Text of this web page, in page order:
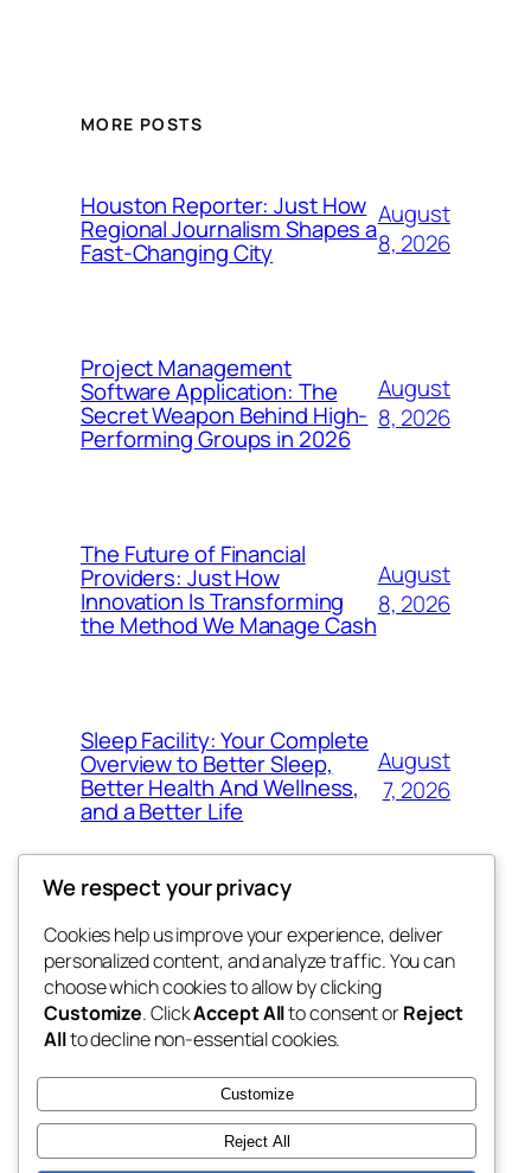
MORE POSTS
Houston Reporter: Just How
Regional Journalism Shapes a
Fast-Changing City
August
8, 2026
Project Management
Software Application: The
Secret Weapon Behind High-
Performing Groups in 2026
August
8, 2026
The Future of Financial
Providers: Just How
Innovation Is Transforming
the Method We Manage Cash
August
8, 2026
Sleep Facility: Your Complete
Overview to Better Sleep,
Better Health And Wellness,
and a Better Life
August
7, 2026
win help
the help
Blog
About
FAQs
Authors
Events
Patterns
We respect your privacy
Cookies help us improve your experience, deliver
personalized content, and analyze traffic. You can
choose which cookies to allow by clicking
Customize. ClickAccept Allto consent orReject
Allto decline non-essential cookies.
Customize
Reject All